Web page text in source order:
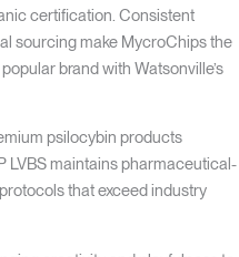
certification. Consistent
sourcing make MycroChips the
brand with Watsonville’s
psilocybin products
LVBS maintains pharmaceutical-
that exceed industry